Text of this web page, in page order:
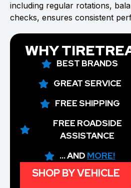
including regular rotations,
checks, ensures consistent
WHY
BEST BRANDS
GREAT SERVICE
FREE SHIPPING
FREE ROADSIDE
ASSISTANCE
... AND MORE!
SHOP BY VEHICLE